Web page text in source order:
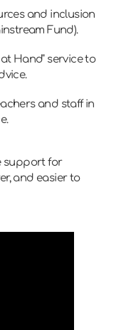
and inclusion
Fund).
Hand" service to
and staff in
support for
and easier to